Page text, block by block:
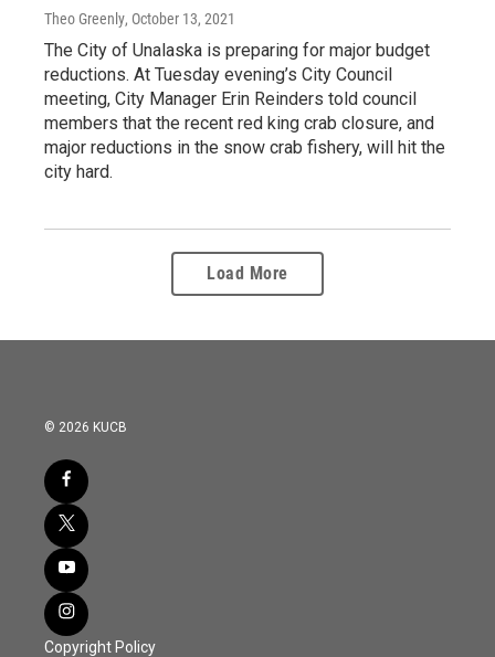
Theo Greenly, October 13, 2021
The City of Unalaska is preparing for major budget
reductions. At Tuesday evening’s City Council
meeting, City Manager Erin Reinders told council
members that the recent red king crab closure, and
major reductions in the snow crab fishery, will hit the
city hard.
Load More
© 2026 KUCB
Copyright Policy